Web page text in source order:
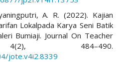
A. R. (2022). Kajian
Lokalpada Karya Seni Batik
Bumiaji. Journal On Teacher
4(2), 484–490.
jote.v4i2.8339